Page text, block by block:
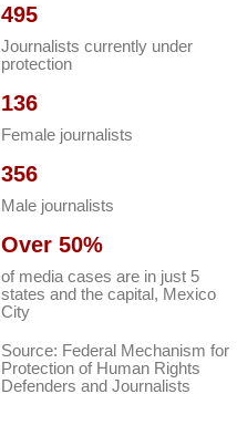
495
Journalists currently under
protection
136
Female journalists
356
Male journalists
Over 50%
of media cases are in just 5
states and the capital, Mexico
City
Source: Federal Mechanism for
Protection of Human Rights
Defenders and Journalists